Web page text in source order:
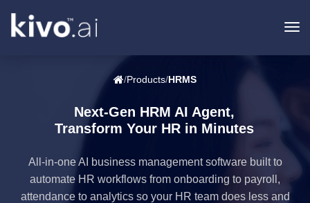
/Products/HRMS
Next-Gen HRM AI Agent,
Transform Your HR in Minutes
All-in-one AI business management software built to
automate HR workflows from onboarding to payroll,
attendance to analytics so your HR team does less and